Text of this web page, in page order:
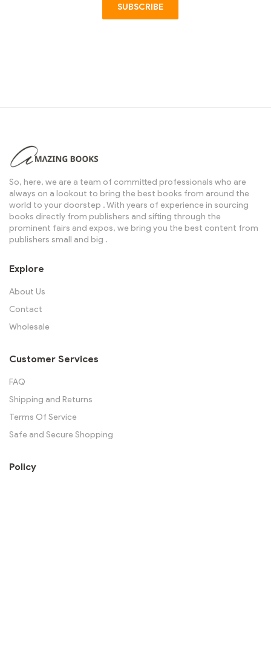
SUBSCRIBE
So, here, we are a team of committed professionals who are
always on a lookout to bring the best books from around the
world to your doorstep . With years of experience in sourcing
books directly from publishers and sifting through the
prominent fairs and expos, we bring you the best content from
publishers small and big .
Explore
About Us
Contact
Wholesale
Customer Services
FAQ
Shipping and Returns
Terms Of Service
Safe and Secure Shopping
Policy